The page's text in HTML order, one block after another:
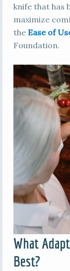
knife that has
maximize
the Ease of
Foundation.
What
Best?